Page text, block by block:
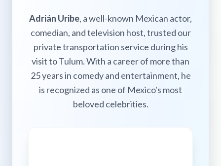
Adrián Uribe, a well-known Mexican actor,
comedian, and television host, trusted our
private transportation service during his
visit to Tulum. With a career of more than
25 years in comedy and entertainment, he
is recognized as one of Mexico's most
beloved celebrities.